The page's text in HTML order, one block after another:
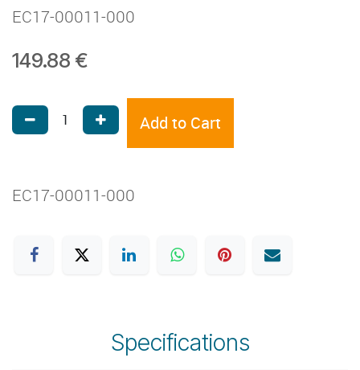
EC17-00011-000
149.88 €
Add to Cart
EC17-00011-000
Specifications